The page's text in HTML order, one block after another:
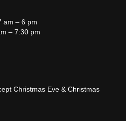
am – 6 pm
– 7:30 pm
Christmas Eve & Christmas